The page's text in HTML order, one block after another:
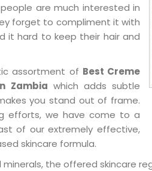
are much interested in
forget to compliment it with
it hard to keep their hair and
assortment of Best Creme
Zambia which adds subtle
you stand out of frame.
efforts, we have come to a
of our extremely effective,
skincare formula.
the offered skincare